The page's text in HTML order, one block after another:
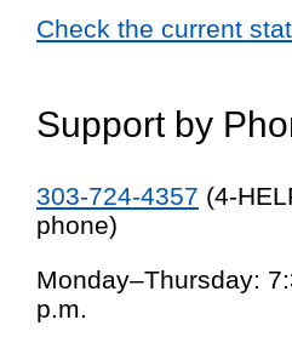
Check the current
Support by
303-724-4357 (4-
phone)
Monday–Thursday:
p.m.